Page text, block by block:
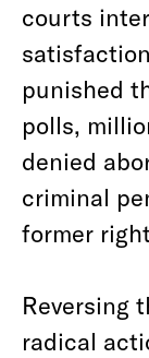
courts
punished
polls,
denied
criminal
former
Reversing
radical